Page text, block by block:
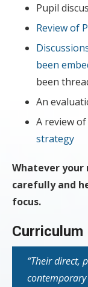
Pupil
Review of
been
been
An
A review
strategy
Whatever
carefully and
focus.
Curriculum
“Theirdirect,